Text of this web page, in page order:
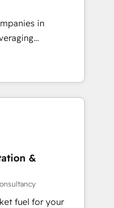
the value and
a detailed
a trusted
term success.
in
and sales
from
CRM onboarding
marketing
and
autonomy. Get
and
into your digital
your
&
fuel for your